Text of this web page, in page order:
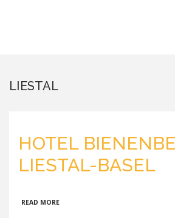
LIESTAL
HOTEL
LIESTAL-BASEL
READ MORE